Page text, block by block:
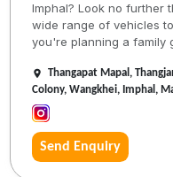
Imphal? Look no further
wide range of vehicles
you're planning a family
Thangapat Mapal,
Colony, Wangkhei, Imphal,
Send Enquiry